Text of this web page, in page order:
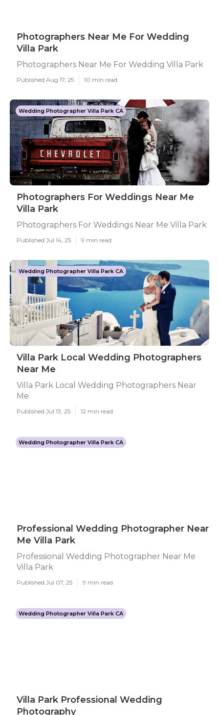
Photographers Near Me For Wedding
Villa Park
Photographers Near Me For Wedding Villa Park
Published Aug 17, 25 10 min read
Wedding Photographer Villa Park CA
Photographers For Weddings Near Me
Villa Park
Photographers For Weddings Near Me Villa Park
Published Jul 14, 25 9 min read
Wedding Photographer Villa Park CA
Villa Park Local Wedding Photographers
Near Me
Villa Park Local Wedding Photographers Near
Me
Published Jul 13, 25 12 min read
Wedding Photographer Villa Park CA
Professional Wedding Photographer Near
Me Villa Park
Professional Wedding Photographer Near Me
Villa Park
Published Jul 07, 25 9 min read
Wedding Photographer Villa Park CA
Villa Park Professional Wedding
Photography